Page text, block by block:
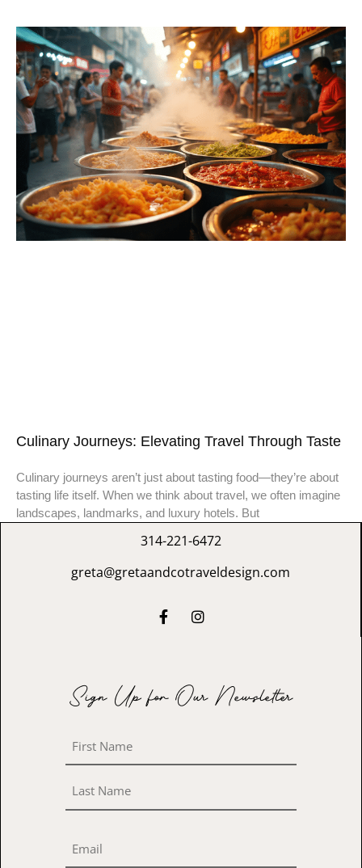
Culinary Journeys: Elevating Travel Through Taste
Culinary journeys aren’t just about tasting food—they’re about
tasting life itself. When we think about travel, we often imagine
landscapes, landmarks, and luxury hotels. But
314-221-6472
greta@gretaandcotraveldesign.com
Sign Up for Our Newsletter